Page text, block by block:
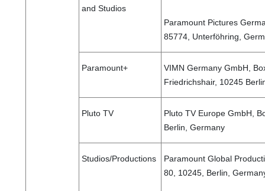
and Studios
Paramount Pictures
85774, Unterföhring,
Paramount+
VIMN Germany GmbH,
Friedrichshair, 10245
Pluto TV
Pluto TV Europe GmbH,
Berlin, Germany
Studios/Productions
Paramount Global
80, 10245, Berlin,